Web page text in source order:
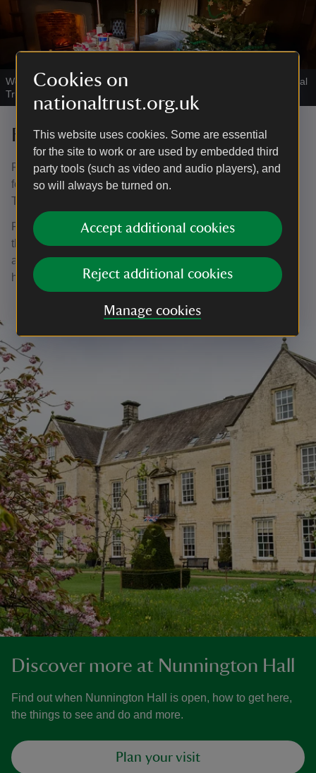
Cookies on
nationaltrust.org.uk
This website uses cookies. Some are essential
for the site to work or are used by embedded third
party tools (such as video and audio players), and
so will always be turned on.
Accept additional cookies
Reject additional cookies
Manage cookies
Would you like to wake up here on Christmas morning?
National
Trust / Joanne Parker
Father Christmas - sold out
Father Christmas and his friendly elf are visiting and look
forward to meeting many of you in the panelled bedroom.
Tickets for these have now all gone.
For those booked, make your way to the room, no more
than 5 minutes before your allocated time slot. If you have
a later ticket, be sure to arrive in good time to visit the
house and tea-room before they close.
Discover more at Nunnington Hall
Find out when Nunnington Hall is open, how to get here,
the things to see and do and more.
Plan your visit